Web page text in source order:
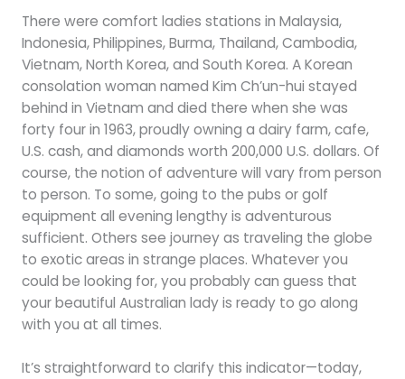
There were comfort ladies stations in Malaysia,
Indonesia, Philippines, Burma, Thailand, Cambodia,
Vietnam, North Korea, and South Korea. A Korean
consolation woman named Kim Ch’un-hui stayed
behind in Vietnam and died there when she was
forty four in 1963, proudly owning a dairy farm, cafe,
U.S. cash, and diamonds worth 200,000 U.S. dollars. Of
course, the notion of adventure will vary from person
to person. To some, going to the pubs or golf
equipment all evening lengthy is adventurous
sufficient. Others see journey as traveling the globe
to exotic areas in strange places. Whatever you
could be looking for, you probably can guess that
your beautiful Australian lady is ready to go along
with you at all times.
It’s straightforward to clarify this indicator—today,